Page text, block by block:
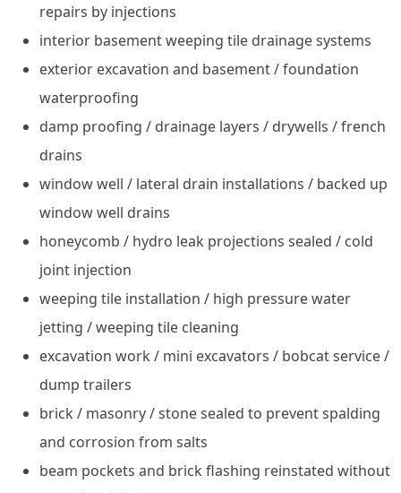
repairs by injections
interior basement weeping tile drainage systems
exterior excavation and basement / foundation
waterproofing
damp proofing / drainage layers / drywells / french
drains
window well / lateral drain installations / backed up
window well drains
honeycomb / hydro leak projections sealed / cold
joint injection
weeping tile installation / high pressure water
jetting / weeping tile cleaning
excavation work / mini excavators / bobcat service /
dump trailers
brick / masonry / stone sealed to prevent spalding
and corrosion from salts
beam pockets and brick flashing reinstated without